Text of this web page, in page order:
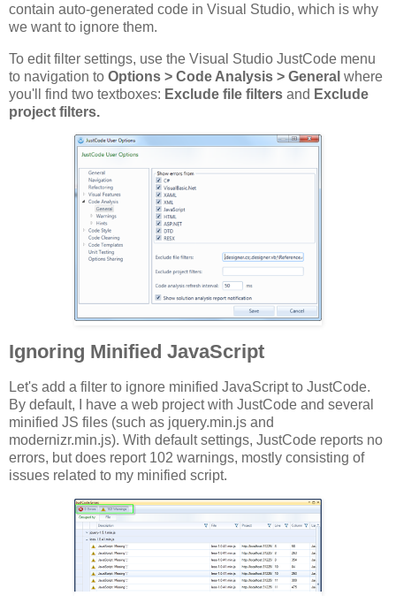
contain auto-generated code in Visual Studio, which is why
we want to ignore them.
To edit filter settings, use the Visual Studio JustCode menu
to navigation to Options > Code Analysis > General where
you'll find two textboxes: Exclude file filters and Exclude
project filters.
Ignoring Minified JavaScript
Let's add a filter to ignore minified JavaScript to JustCode.
By default, I have a web project with JustCode and several
minified JS files (such as jquery.min.js and
modernizr.min.js). With default settings, JustCode reports no
errors, but does report 102 warnings, mostly consisting of
issues related to my minified script.